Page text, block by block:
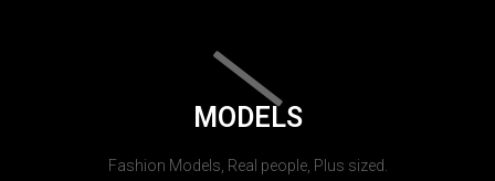
MODELS
Fashion Models, Real people, Plus sized.